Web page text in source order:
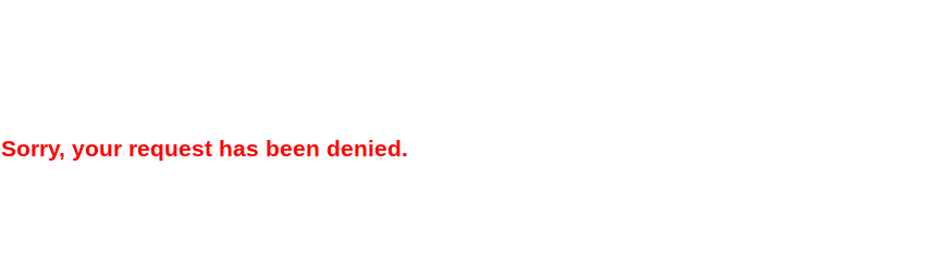
Sorry, your request has been denied.